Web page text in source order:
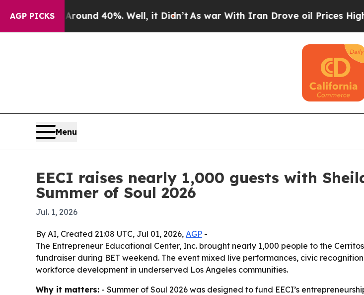
AGP PICKS
Floor Around 40%. Well, it Didn’tAs war With Iran Drove oil Prices Higher,
Menu
EECI raises nearly 1,000 guests with
Summer of Soul 2026
Jul. 1, 2026
By AI, Created 21:08 UTC, Jul 01, 2026, AGP -
The Entrepreneur Educational Center, Inc. brought nearly 1,000 people to the
fundraiser during BET weekend. The event mixed live performances, civic
workforce development in underserved Los Angeles communities.
Why it matters: - Summer of Soul 2026 was designed to fund EECI’s